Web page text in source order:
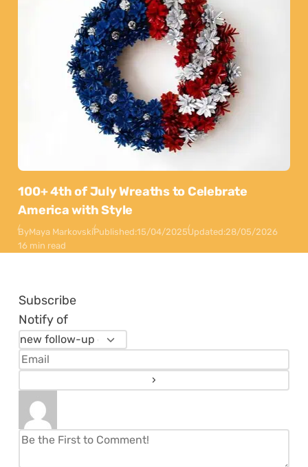
100+ 4th of July Wreaths to Celebrate
America with Style
ByMaya MarkovskiPublished:15/04/2025Updated:28/05/2026
16 min read
Subscribe
Notify of